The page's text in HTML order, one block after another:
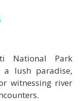
National Park
a lush paradise,
witnessing river